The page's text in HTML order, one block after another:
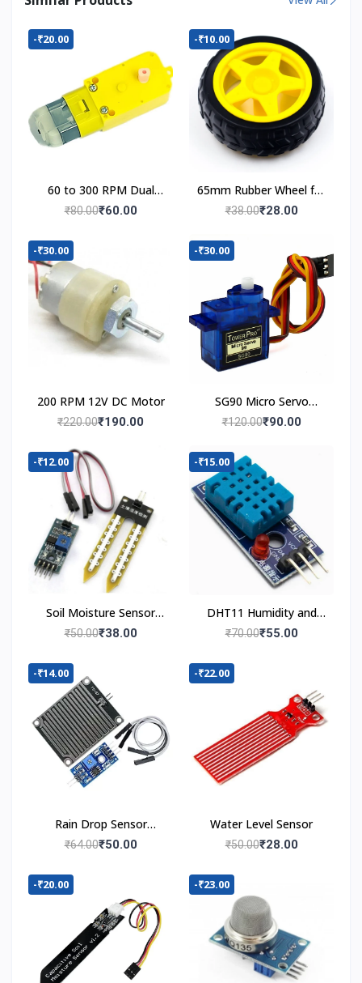
-₹20.00
60 to 300 RPM Dual
Shaft BO Motor
₹80.00₹60.00
-₹10.00
65mm Rubber Wheel for
BO Motor
₹38.00₹28.00
-₹30.00
200 RPM 12V DC Motor
₹220.00₹190.00
-₹30.00
SG90 Micro Servo
Motor
₹120.00₹90.00
-₹12.00
Soil Moisture Sensor
Module
₹50.00₹38.00
-₹15.00
DHT11 Humidity and
Temperature Sensor
₹70.00₹55.00
-₹14.00
Rain Drop Sensor
Module
₹64.00₹50.00
-₹22.00
Water Level Sensor
₹50.00₹28.00
-₹20.00 -₹23.00